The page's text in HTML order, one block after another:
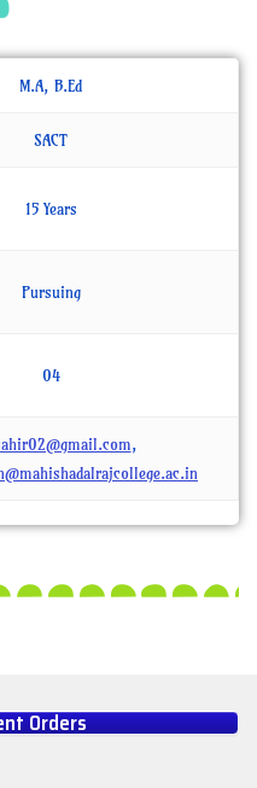
M.A, B.Ed
SACT
15 Years
Pursuing
04
,
Orders